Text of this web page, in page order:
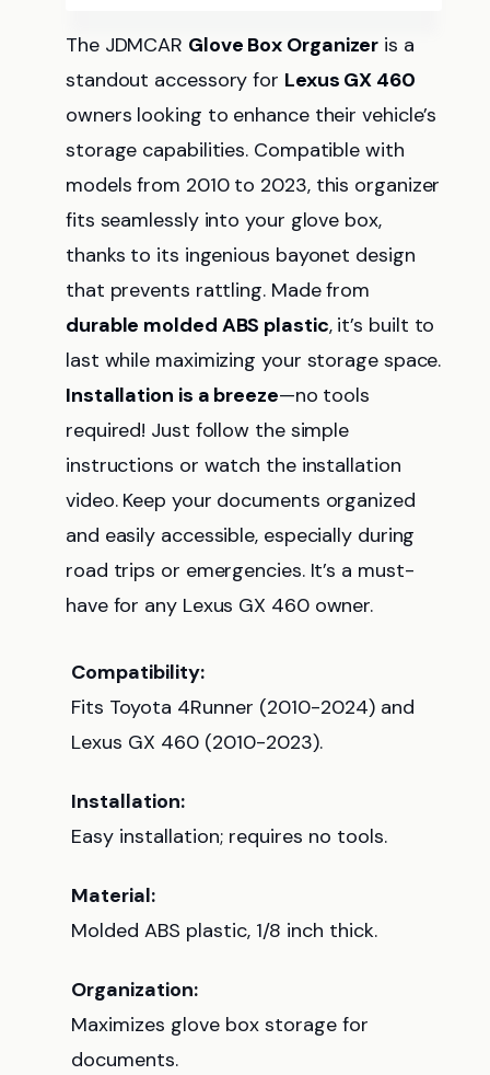
The JDMCAR Glove Box Organizer is a
standout accessory for Lexus GX 460
owners looking to enhance their vehicle’s
storage capabilities. Compatible with
models from 2010 to 2023, this organizer
fits seamlessly into your glove box,
thanks to its ingenious bayonet design
that prevents rattling. Made from
durable molded ABS plastic, it’s built to
last while maximizing your storage space.
Installation is a breeze—no tools
required! Just follow the simple
instructions or watch the installation
video. Keep your documents organized
and easily accessible, especially during
road trips or emergencies. It’s a must-
have for any Lexus GX 460 owner.
Compatibility:
Fits Toyota 4Runner (2010-2024) and
Lexus GX 460 (2010-2023).
Installation:
Easy installation; requires no tools.
Material:
Molded ABS plastic, 1/8 inch thick.
Organization:
Maximizes glove box storage for
documents.